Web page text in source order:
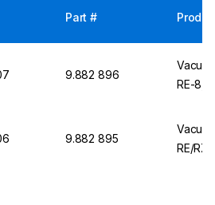
Part #
9.882 896
RE-8,
9.882 895
RE/RZ